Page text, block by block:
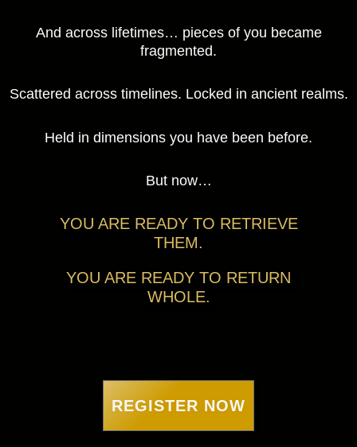
And across lifetimes… pieces of you became
fragmented.
Scattered across timelines. Locked in ancient realms.
Held in dimensions you have been before.
But now…
YOU ARE READY TO RETRIEVE
THEM.
YOU ARE READY TO RETURN
WHOLE.
REGISTER NOW